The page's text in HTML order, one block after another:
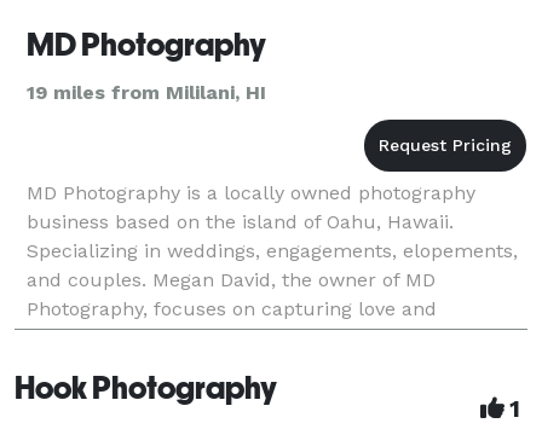
MD Photography
19 miles from Mililani, HI
MD Photography is a locally owned photography
business based on the island of Oahu, Hawaii.
Specializing in weddings, engagements, elopements,
and couples. Megan David, the owner of MD
Photography, focuses on capturing love and
authentic moments that you can cherish for a
Hook Photography
1